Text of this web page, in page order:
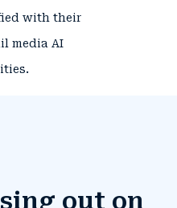
with their
media AI
.
out on